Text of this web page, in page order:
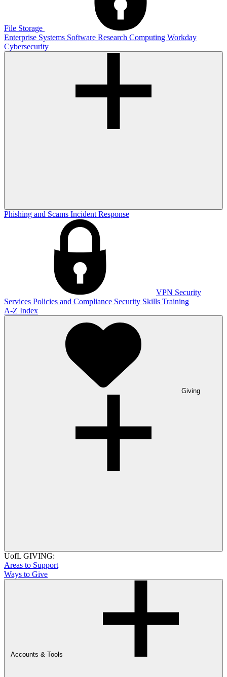
File Storage
Enterprise Systems Software Research Computing Workday
Cybersecurity
Phishing and Scams Incident Response
VPN Security
Services Policies and Compliance Security Skills Training
A-Z Index
Giving
UofL GIVING:
Areas to Support
Ways to Give
Accounts & Tools